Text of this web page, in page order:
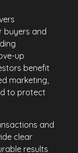
buyers and
up
benefit
marketing,
to protect
and
clear
results